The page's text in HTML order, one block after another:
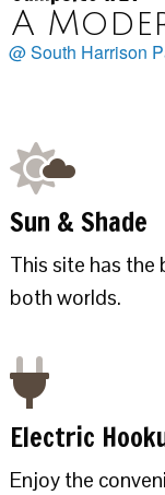
A
@ South Harrison
Sun & Shade
This site has the
both worlds.
Electric
Enjoy the